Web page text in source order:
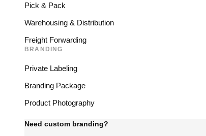
Pick & Pack
Warehousing & Distribution
Freight Forwarding
BRANDING
Private Labeling
Branding Package
Product Photography
Need custom branding?